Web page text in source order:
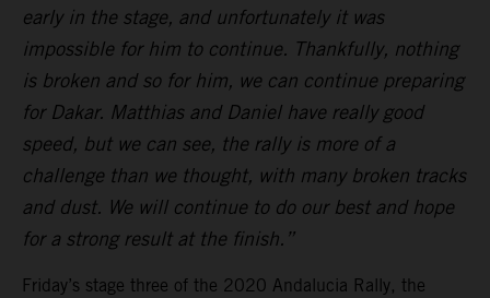
early in the stage, and unfortunately it was
impossible for him to continue. Thankfully, nothing
is broken and so for him, we can continue preparing
for Dakar. Matthias and Daniel have really good
speed, but we can see, the rally is more of a
challenge than we thought, with many broken tracks
and dust. We will continue to do our best and hope
for a strong result at the finish.”
Friday’s stage three of the 2020 Andalucia Rally, the